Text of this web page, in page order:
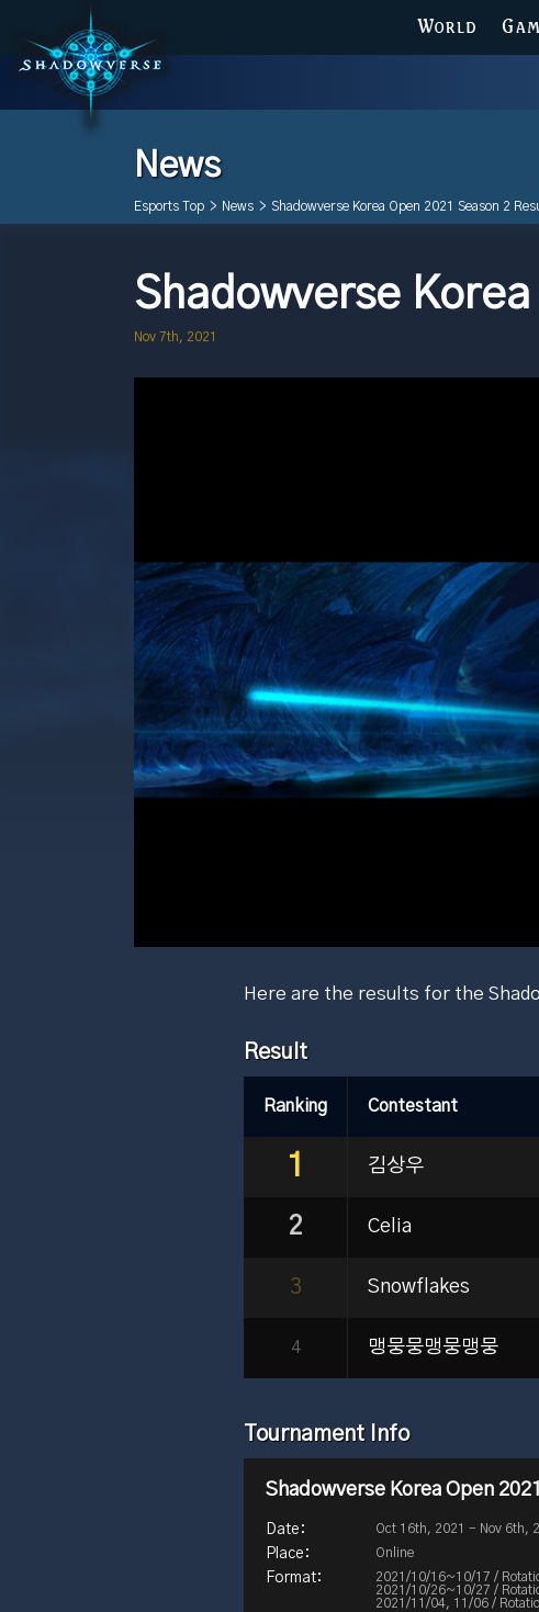
WORLD
News
Esports Top > News > Shadowverse Korea Open 2021 Season 2
Shadowverse
Nov 7th, 2021
Here are the results for the
Result
Ranking Contestant
1 김상우
2 Celia
3 Snowflakes
4 맹뭉뭉맹뭉맹뭉
Tournament Info
Shadowverse Korea Open
Oct 16th, 2021 - Nov 6th,
Online
2021/10/16~10/17 /
2021/10/26~10/27 /
2021/11/04, 11/06 /